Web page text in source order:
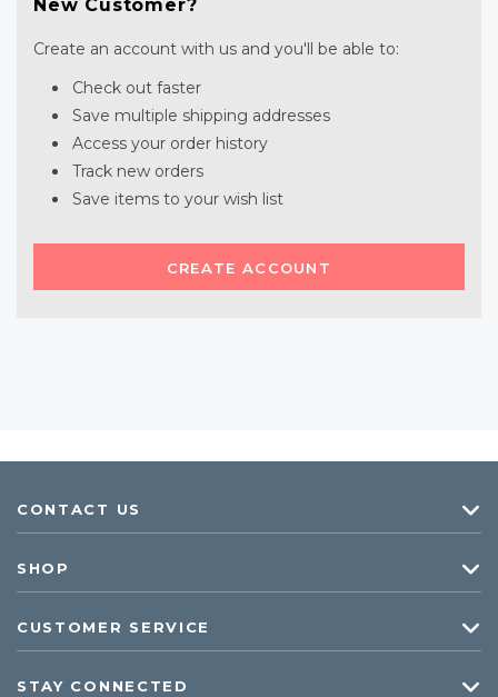
New Customer?
Create an account with us and you'll be able to:
Check out faster
Save multiple shipping addresses
Access your order history
Track new orders
Save items to your wish list
CREATE ACCOUNT
CONTACT US
SHOP
CUSTOMER SERVICE
STAY CONNECTED